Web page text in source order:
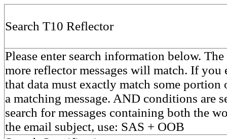
Search T10 Reflector
Please enter search information below.
more reflector messages will match. If you
that data must exactly match some
a matching message. AND conditions are
search for messages containing both the
the email subject, use: SAS + OOB